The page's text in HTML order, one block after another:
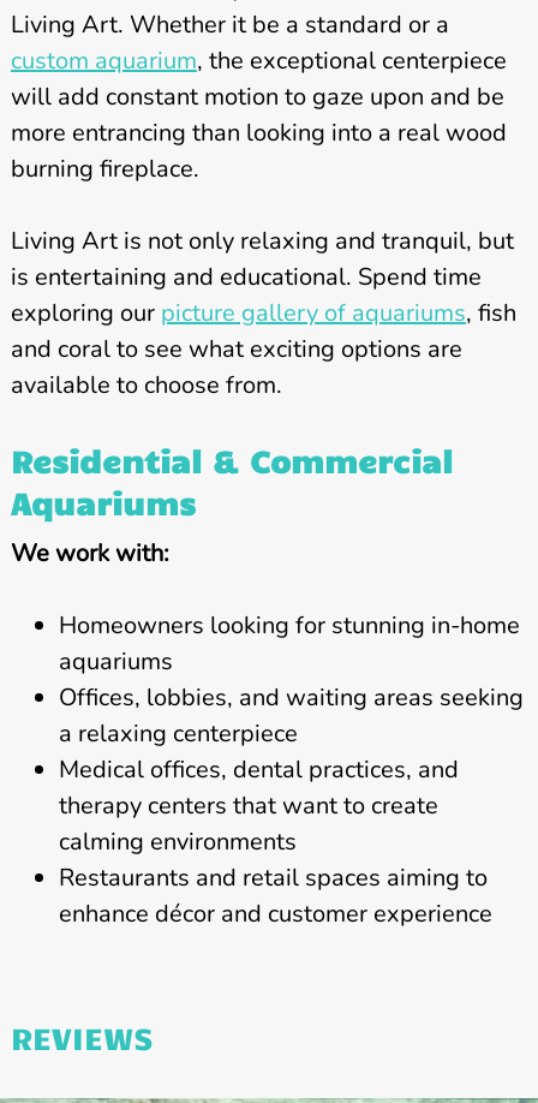
Living Art. Whether it be a standard or a
custom aquarium, the exceptional centerpiece
will add constant motion to gaze upon and be
more entrancing than looking into a real wood
burning fireplace.
Living Art is not only relaxing and tranquil, but
is entertaining and educational. Spend time
exploring our picture gallery of aquariums, fish
and coral to see what exciting options are
available to choose from.
Residential & Commercial
Aquariums
We work with:
Homeowners looking for stunning in-home
aquariums
Offices, lobbies, and waiting areas seeking
a relaxing centerpiece
Medical offices, dental practices, and
therapy centers that want to create
calming environments
Restaurants and retail spaces aiming to
enhance décor and customer experience
REVIEWS